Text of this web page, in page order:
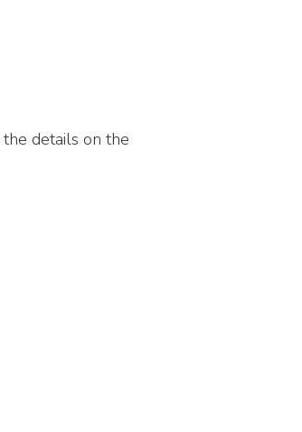
details on the